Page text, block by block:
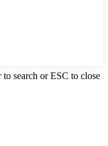
to search or ESC to close